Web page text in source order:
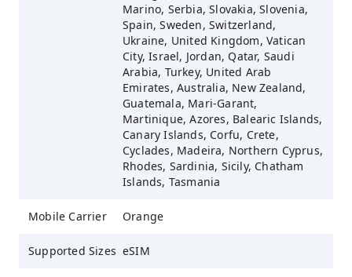
Marino, Serbia, Slovakia, Slovenia,
Spain, Sweden, Switzerland,
Ukraine, United Kingdom, Vatican
City, Israel, Jordan, Qatar, Saudi
Arabia, Turkey, United Arab
Emirates, Australia, New Zealand,
Guatemala, Mari-Garant,
Martinique, Azores, Balearic Islands,
Canary Islands, Corfu, Crete,
Cyclades, Madeira, Northern Cyprus,
Rhodes, Sardinia, Sicily, Chatham
Islands, Tasmania
Mobile Carrier Orange
Supported Sizes eSIM